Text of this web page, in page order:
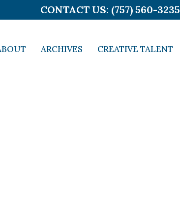
CONTACT US: (757) 560-3235
ARCHIVES CREATIVE TALENT